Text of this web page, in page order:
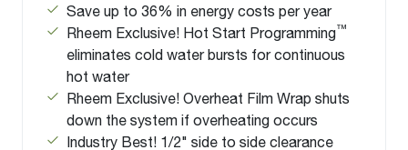
Save up to 36% in energy costs per year
Rheem Exclusive! Hot Start Programming™
eliminates cold water bursts for continuous
hot water
Rheem Exclusive! Overheat Film Wrap shuts
down the system if overheating occurs
Industry Best! 1/2" side to side clearance